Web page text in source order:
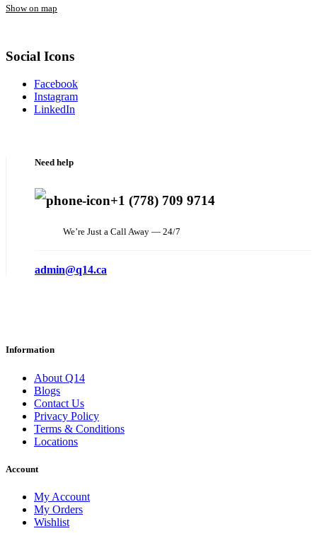
Show on map
Social Icons
Facebook
Instagram
LinkedIn
Need help
+1 (778) 709 9714
We’re Just a Call Away — 24/7
admin@q14.ca
Information
About Q14
Blogs
Contact Us
Privacy Policy
Terms & Conditions
Locations
Account
My Account
My Orders
Wishlist